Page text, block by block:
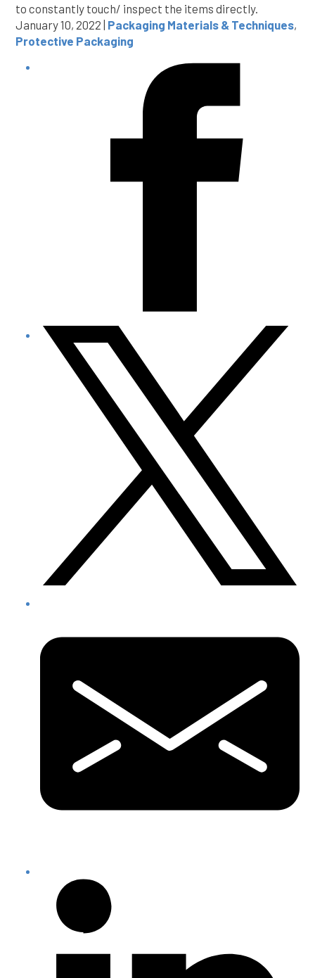
to constantly touch/ inspect the items directly.
January 10, 2022 | Packaging Materials & Techniques,
Protective Packaging